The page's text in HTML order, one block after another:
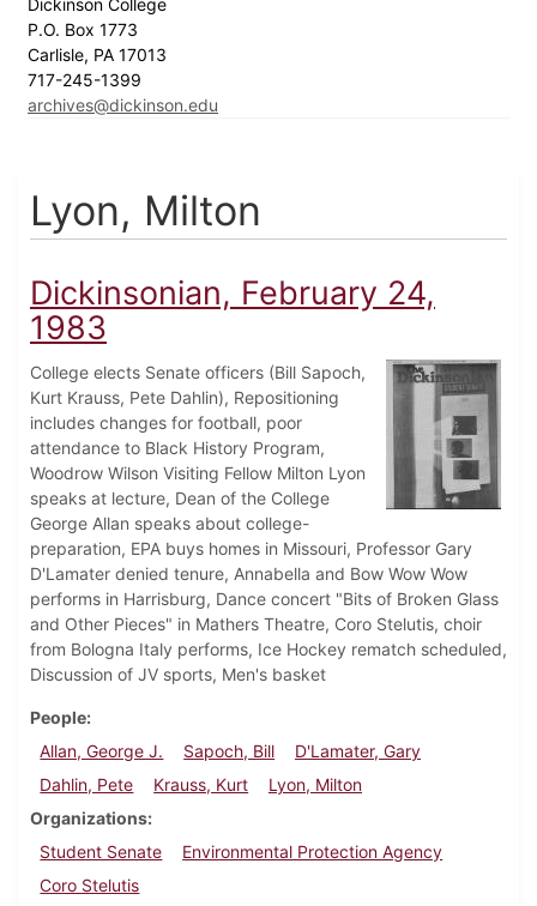
Dickinson College
P.O. Box 1773
Carlisle, PA 17013
717-245-1399
archives@dickinson.edu
Lyon, Milton
Dickinsonian, February 24,
1983
College elects Senate officers (Bill Sapoch,
Kurt Krauss, Pete Dahlin), Repositioning
includes changes for football, poor
attendance to Black History Program,
Woodrow Wilson Visiting Fellow Milton Lyon
speaks at lecture, Dean of the College
George Allan speaks about college-
preparation, EPA buys homes in Missouri, Professor Gary
D'Lamater denied tenure, Annabella and Bow Wow Wow
performs in Harrisburg, Dance concert "Bits of Broken Glass
and Other Pieces" in Mathers Theatre, Coro Stelutis, choir
from Bologna Italy performs, Ice Hockey rematch scheduled,
Discussion of JV sports, Men's basket
People
Allan, George J.
Sapoch, Bill
D'Lamater, Gary
Dahlin, Pete
Krauss, Kurt
Lyon, Milton
Organizations
Student Senate
Environmental Protection Agency
Coro Stelutis